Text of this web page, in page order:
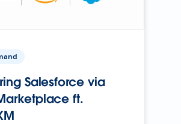
Salesforce via
ft.